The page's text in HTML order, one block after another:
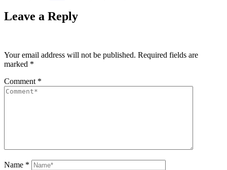
Leave a Reply
Your email address will not be published. Required fields are
marked *
Comment *
Name *